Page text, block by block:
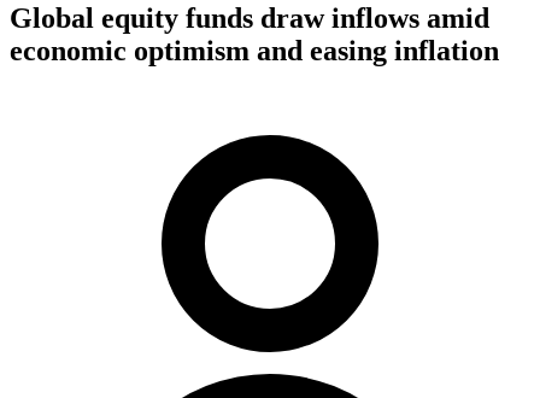
Global equity funds draw inflows amid
economic optimism and easing inflation